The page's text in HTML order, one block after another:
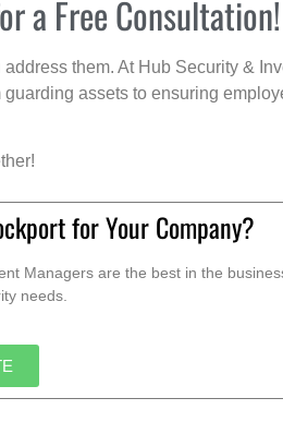
a Free Consultation!
them. At Hub Security &
assets to ensuring
for Your Company?
Managers are the best in the
needs.